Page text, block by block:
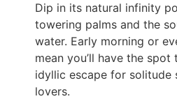
Dip in its natural infinity
towering palms and the
water. Early morning or
mean you’ll have the
idyllic escape for solitude
lovers.